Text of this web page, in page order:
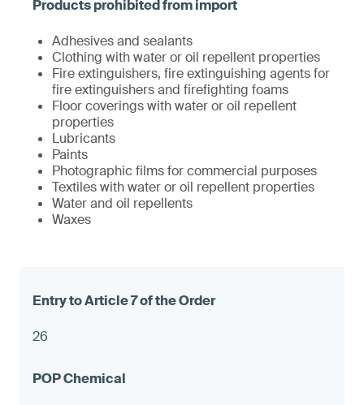
Adhesives and sealants
Clothing with water or oil repellent properties
Fire extinguishers, fire extinguishing agents for
fire extinguishers and firefighting foams
Floor coverings with water or oil repellent
properties
Lubricants
Paints
Photographic films for commercial purposes
Textiles with water or oil repellent properties
Water and oil repellents
Waxes
26